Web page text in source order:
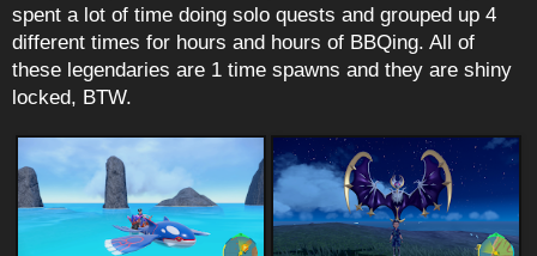
spent a lot of time doing solo quests and grouped up 4
different times for hours and hours of BBQing. All of
these legendaries are 1 time spawns and they are shiny
locked, BTW.